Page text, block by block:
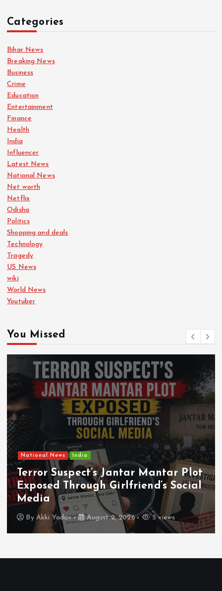
Categories
Bihar News
Breaking News
Business
Crime
Education
Entertainment
Finance
Health
India
Influencer
Latest News
National News
Net worth
Netflix
Odisha
Politics
Shopping and deals
Technology
Tragedy
US News
wiki
World News
Youtuber
You Missed
National News India
Terror Suspect’s Jantar Mantar Plot
Exposed Through Girlfriend’s Social
Media
By Akki Yadav August 2, 2026 5 views